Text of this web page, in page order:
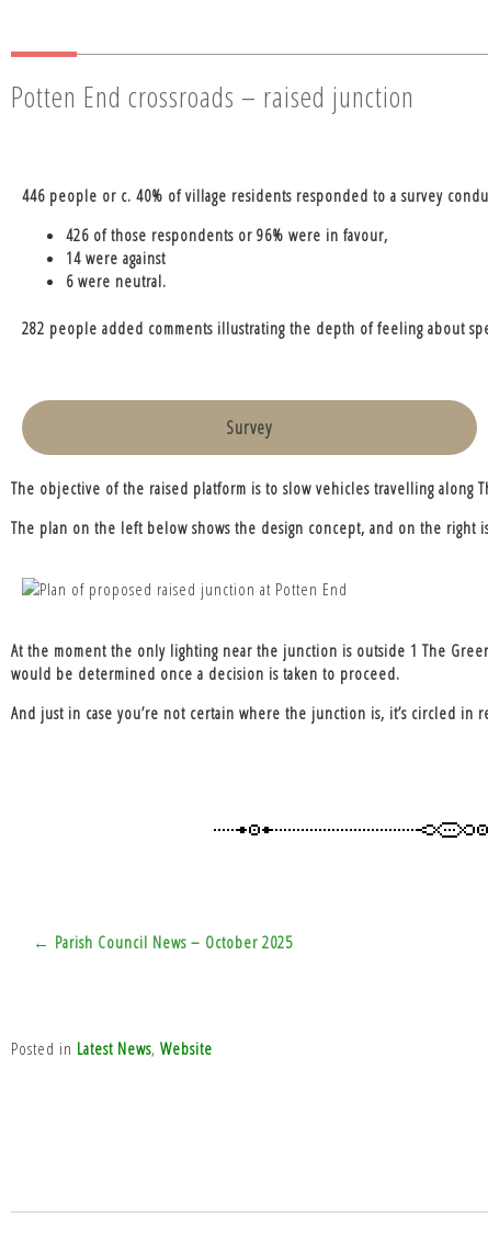
Potten End crossroads – raised junction
446 people or c. 40% of village residents responded to a survey
426 of those respondents or 96% were in favour,
14 were against
6 were neutral.
282 people added comments illustrating the depth of feeling about
Survey
The objective of the raised platform is to slow vehicles travelling along
The plan on the left below shows the design concept, and on the right
At the moment the only lighting near the junction is outside 1 The
would be determined once a decision is taken to proceed.
And just in case you’re not certain where the junction is, it’s circled in
Post
← Parish Council News – October 2025
Posted in Latest News, Website